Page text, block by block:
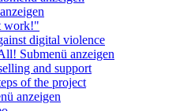
work!"
digital violence
Submenü anzeigen
and support
of the project
anzeigen